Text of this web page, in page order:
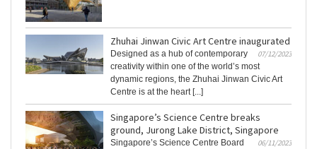
Zhuhai Jinwan Civic Art Centre inaugurated
07/12/2023
Designed as a hub of contemporary
creativity within one of the world’s most
dynamic regions, the Zhuhai Jinwan Civic Art
Centre is at the heart [...]
Singapore’s Science Centre breaks
ground, Jurong Lake District, Singapore
06/11/2023
Singapore’s Science Centre Board